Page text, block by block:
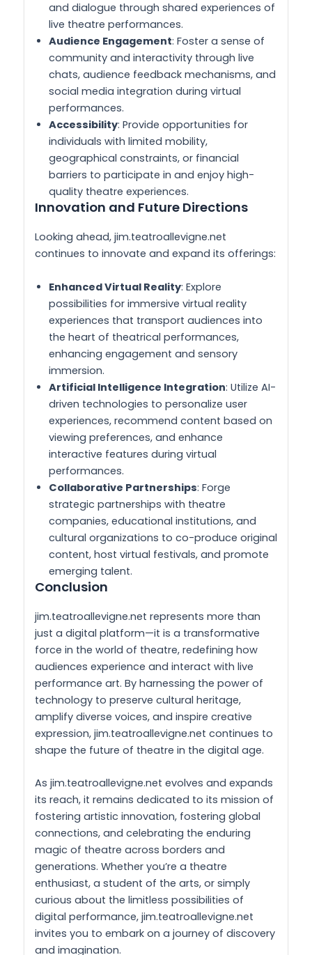
and dialogue through shared experiences of
live theatre performances.
Audience Engagement: Foster a sense of
community and interactivity through live
chats, audience feedback mechanisms, and
social media integration during virtual
performances.
Accessibility: Provide opportunities for
individuals with limited mobility,
geographical constraints, or financial
barriers to participate in and enjoy high-
quality theatre experiences.
Innovation and Future Directions
Looking ahead, jim.teatroallevigne.net
continues to innovate and expand its offerings:
Enhanced Virtual Reality: Explore
possibilities for immersive virtual reality
experiences that transport audiences into
the heart of theatrical performances,
enhancing engagement and sensory
immersion.
Artificial Intelligence Integration: Utilize AI-
driven technologies to personalize user
experiences, recommend content based on
viewing preferences, and enhance
interactive features during virtual
performances.
Collaborative Partnerships: Forge
strategic partnerships with theatre
companies, educational institutions, and
cultural organizations to co-produce original
content, host virtual festivals, and promote
emerging talent.
Conclusion
jim.teatroallevigne.net represents more than
just a digital platform—it is a transformative
force in the world of theatre, redefining how
audiences experience and interact with live
performance art. By harnessing the power of
technology to preserve cultural heritage,
amplify diverse voices, and inspire creative
expression, jim.teatroallevigne.net continues to
shape the future of theatre in the digital age.
As jim.teatroallevigne.net evolves and expands
its reach, it remains dedicated to its mission of
fostering artistic innovation, fostering global
connections, and celebrating the enduring
magic of theatre across borders and
generations. Whether you’re a theatre
enthusiast, a student of the arts, or simply
curious about the limitless possibilities of
digital performance, jim.teatroallevigne.net
invites you to embark on a journey of discovery
and imagination.